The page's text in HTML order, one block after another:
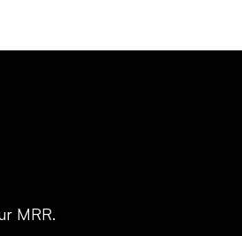
MRR.